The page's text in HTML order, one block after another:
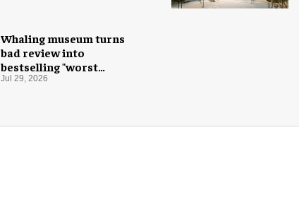
Whaling museum turns
bad review into
bestselling "worst
aquarium ever" merch
Jul 29, 2026